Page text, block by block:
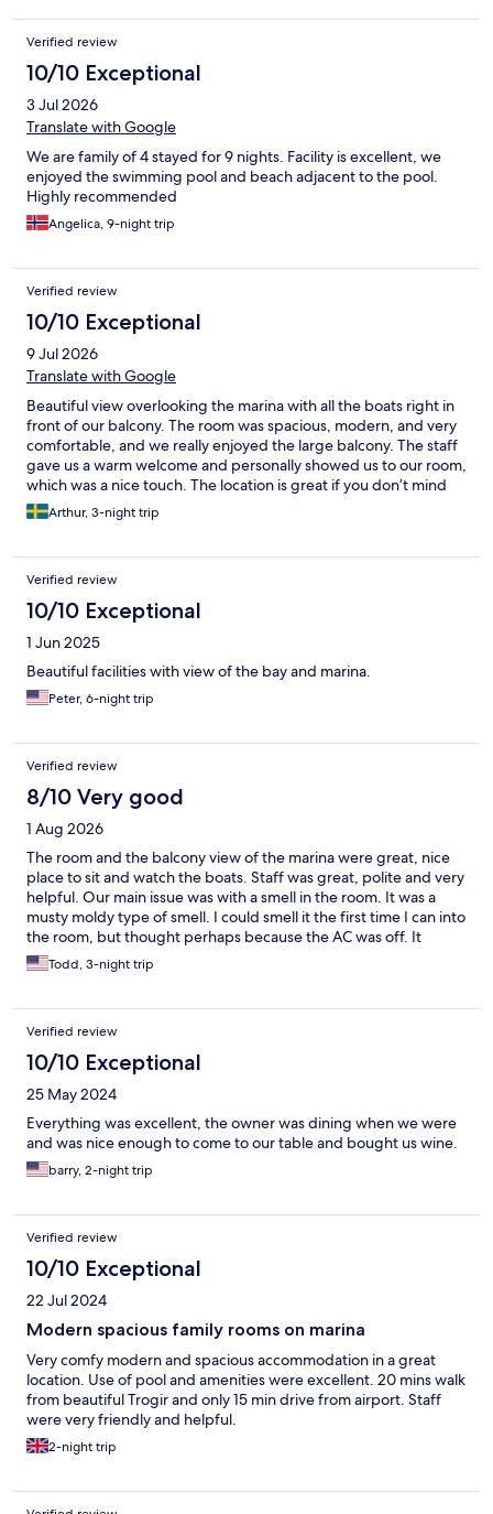
Verified review
10/10 Exceptional
3 Jul 2026
Translate with Google
We are family of 4 stayed for 9 nights. Facility is excellent, we
enjoyed the swimming pool and beach adjacent to the pool.
Highly recommended
Angelica, 9-night trip
Verified review
10/10 Exceptional
9 Jul 2026
Translate with Google
Beautiful view overlooking the marina with all the boats right in
front of our balcony. The room was spacious, modern, and very
comfortable, and we really enjoyed the large balcony. The staff
gave us a warm welcome and personally showed us to our room,
which was a nice touch. The location is great if you don’t mind
being a short ride from the center—an Uber to Trogir Old Town
costs only around €6–7. We had a wonderful stay and would
Arthur, 3-night trip
Verified review
10/10 Exceptional
1 Jun 2025
Beautiful facilities with view of the bay and marina.
Peter, 6-night trip
Verified review
8/10 Very good
1 Aug 2026
The room and the balcony view of the marina were great, nice
place to sit and watch the boats. Staff was great, polite and very
helpful. Our main issue was with a smell in the room. It was a
musty moldy type of smell. I could smell it the first time I can into
the room, but thought perhaps because the AC was off. It
persisted, and after not sleeping well at all, the next day I talked
to the staff. They cleaned again, and sprayed some product that
Second night was ok, but the third night the smell was back and
the candle alone could not completely mask it. Don't know if this
was a mold type of thing, something in the AC, or a sewer issue,
but it did impact an otherwise nice stay.
Todd, 3-night trip
Verified review
10/10 Exceptional
25 May 2024
Everything was excellent, the owner was dining when we were
and was nice enough to come to our table and bought us wine.
barry, 2-night trip
Verified review
10/10 Exceptional
22 Jul 2024
Modern spacious family rooms on marina
Very comfy modern and spacious accommodation in a great
location. Use of pool and amenities were excellent. 20 mins walk
from beautiful Trogir and only 15 min drive from airport. Staff
were very friendly and helpful.
2-night trip